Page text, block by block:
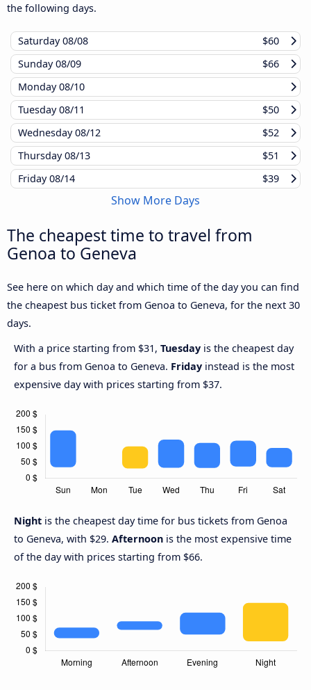
the following days.
Saturday08/08
$60
Sunday08/09
$66
Monday08/10
Tuesday08/11
$50
Wednesday08/12
$52
Thursday08/13
$51
Friday08/14 $39
Show More Days
The cheapest time to travel from
Genoa to Geneva
See here on which day and which time of the day you can find
the cheapest bus ticket from Genoa to Geneva, for the next 30
days.
With a price starting from $31, Tuesday is the cheapest day
for a bus from Genoa to Geneva. Friday instead is the most
expensive day with prices starting from $37.
Night is the cheapest day time for bus tickets from Genoa
to Geneva, with $29. Afternoon is the most expensive time
of the day with prices starting from $66.